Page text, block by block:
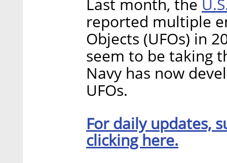
Last month, the
reported multiple
Objects (UFOs) in
seem to be taking
Navy has now
UFOs.
For daily updates,
clicking here.